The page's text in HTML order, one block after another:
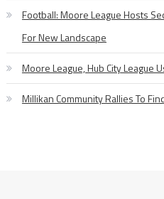
Football: Moore League Hosts
For New Landscape
Moore League, Hub City League
Millikan Community Rallies To